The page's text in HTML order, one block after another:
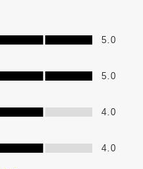
5.0
5.0
4.0
4.0